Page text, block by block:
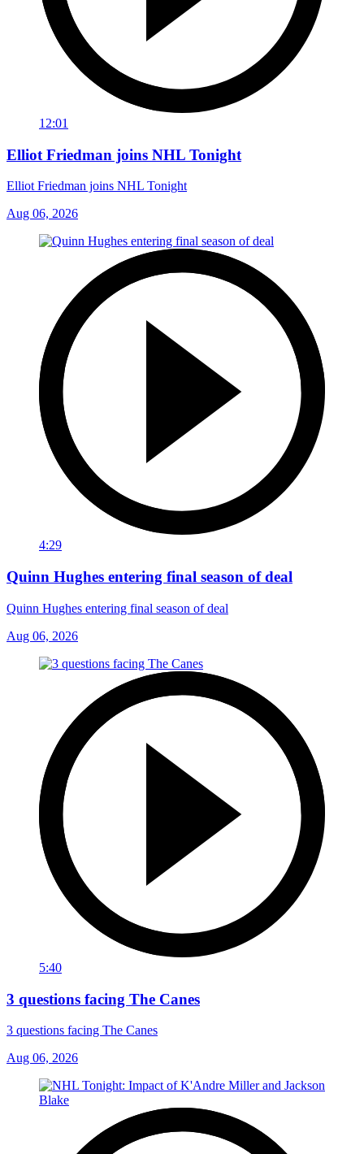
12:01
Elliot Friedman joins NHL Tonight
Elliot Friedman joins NHL Tonight
Aug 06, 2026
4:29
Quinn Hughes entering final season of deal
Quinn Hughes entering final season of deal
Aug 06, 2026
5:40
3 questions facing The Canes
3 questions facing The Canes
Aug 06, 2026